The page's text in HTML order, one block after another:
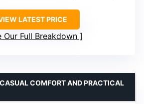
LATEST PRICE
Our Full Breakdown
COMFORT AND PRACTICAL